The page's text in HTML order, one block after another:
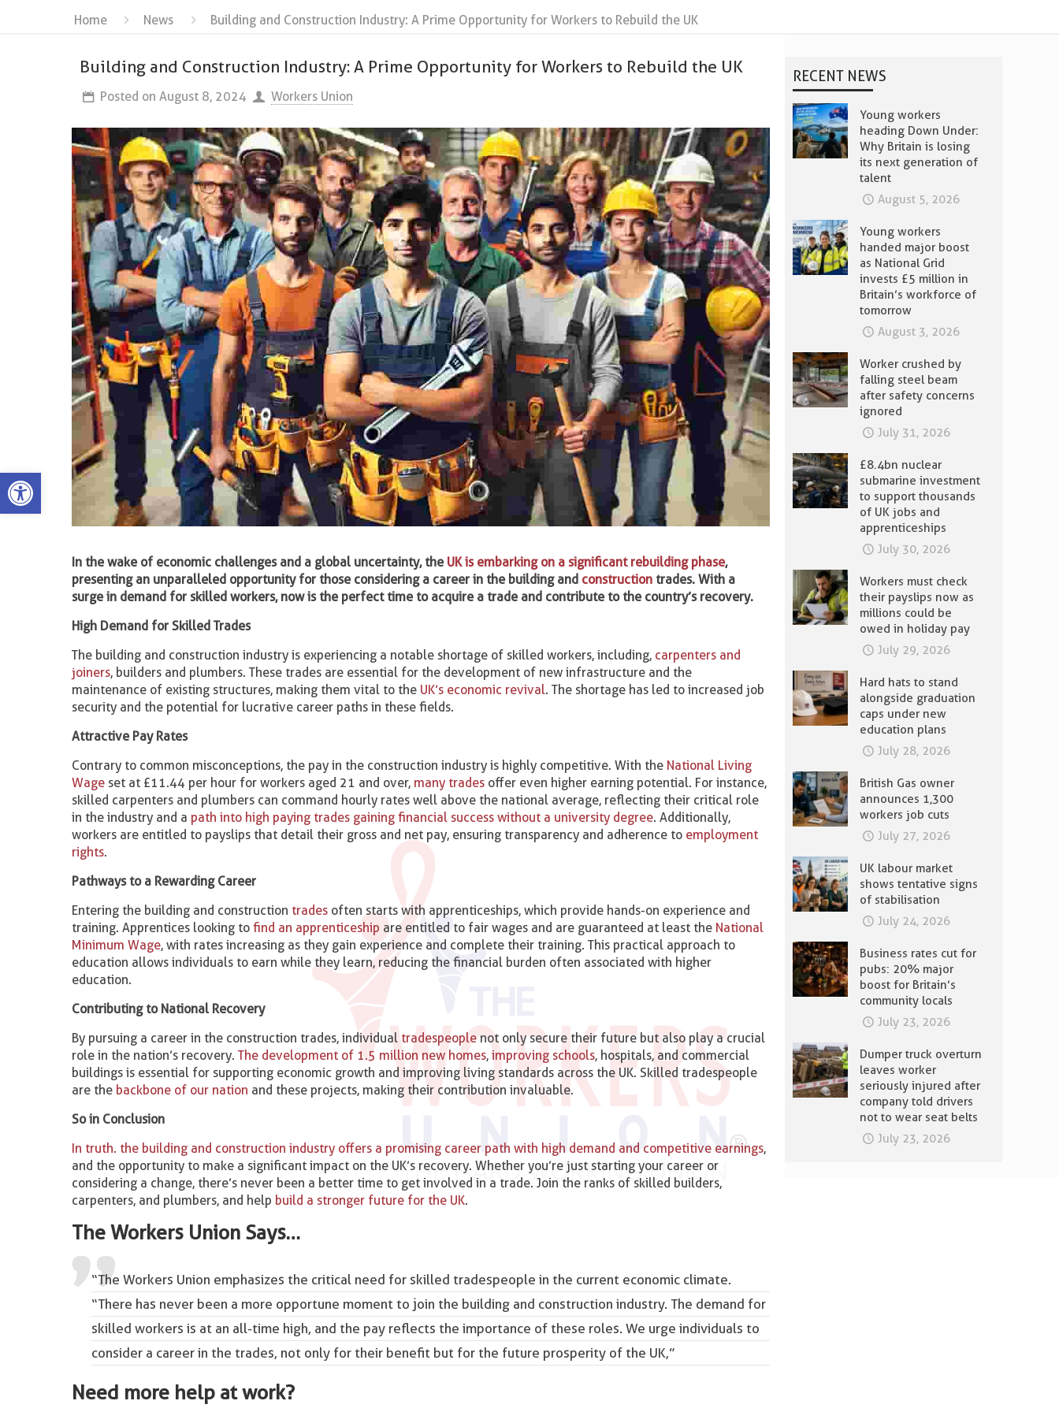
Home News Building and Construction Industry: A Prime Opportunity for Workers to Rebuild the UK
Building and Construction Industry: A Prime Opportunity for Workers to Rebuild the UK
Posted on August 8, 2024 Workers Union
In the wake of economic challenges and a global uncertainty, the UK is embarking on a significant rebuilding phase,
presenting an unparalleled opportunity for those considering a career in the building and construction trades. With a
surge in demand for skilled workers, now is the perfect time to acquire a trade and contribute to the country’s recovery.
High Demand for Skilled Trades
The building and construction industry is experiencing a notable shortage of skilled workers, including, carpenters and
joiners, builders and plumbers. These trades are essential for the development of new infrastructure and the
maintenance of existing structures, making them vital to the UK’s economic revival. The shortage has led to increased job
security and the potential for lucrative career paths in these fields.
Attractive Pay Rates
Contrary to common misconceptions, the pay in the construction industry is highly competitive. With the National Living
Wage set at £11.44 per hour for workers aged 21 and over​, many trades offer even higher earning potential. For instance,
skilled carpenters and plumbers can command hourly rates well above the national average, reflecting their critical role
in the industry and a path into high paying trades gaining financial success without a university degree. Additionally,
workers are entitled to payslips that detail their gross and net pay, ensuring transparency and adherence to employment
rights​.
Pathways to a Rewarding Career
Entering the building and construction trades often starts with apprenticeships, which provide hands-on experience and
training. Apprentices looking tofind an apprenticeship are entitled to fair wages and are guaranteed at least the National
Minimum Wage, with rates increasing as they gain experience and complete their training​. This practical approach to
education allows individuals to earn while they learn, reducing the financial burden often associated with higher
education.
Contributing to National Recovery
By pursuing a career in the construction trades, individual tradespeople not only secure their future but also play a crucial
role in the nation’s recovery.The development of 1.5 million new homes,improving schools, hospitals, and commercial
buildings is essential for supporting economic growth and improving living standards across the UK. Skilled tradespeople
are the backbone of our nation and these projects, making their contribution invaluable.
So in Conclusion
In truth. the building and construction industry offers a promising career path with high demand and competitive earnings,
and the opportunity to make a significant impact on the UK’s recovery. Whether you’re just starting your career or
considering a change, there’s never been a better time to get involved in a trade. Join the ranks of skilled builders,
carpenters, and plumbers, and help build a stronger future for the UK.
The Workers Union Says…
“The Workers Union emphasizes the critical need for skilled tradespeople in the current economic climate.
“There has never been a more opportune moment to join the building and construction industry. The demand for
skilled workers is at an all-time high, and the pay reflects the importance of these roles. We urge individuals to
consider a career in the trades, not only for their benefit but for the future prosperity of the UK,”
Need more help at work?
RECENT NEWS
Young workers
heading Down Under:
Why Britain is losing
its next generation of
talent
August 5, 2026
Young workers
handed major boost
as National Grid
invests £5 million in
Britain’s workforce of
tomorrow
August 3, 2026
Worker crushed by
falling steel beam
after safety concerns
ignored
July 31, 2026
£8.4bn nuclear
submarine investment
to support thousands
of UK jobs and
apprenticeships
July 30, 2026
Workers must check
their payslips now as
millions could be
owed in holiday pay
July 29, 2026
Hard hats to stand
alongside graduation
caps under new
education plans
July 28, 2026
British Gas owner
announces 1,300
workers job cuts
July 27, 2026
UK labour market
shows tentative signs
of stabilisation
July 24, 2026
Business rates cut for
pubs: 20% major
boost for Britain’s
community locals
July 23, 2026
Dumper truck overturn
leaves worker
seriously injured after
company told drivers
not to wear seat belts
July 23, 2026
Open toolbar